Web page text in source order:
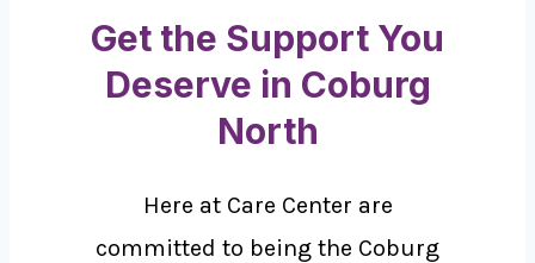
Get the Support You
Deserve in Coburg
North
Here at Care Center are
committed to being the Coburg